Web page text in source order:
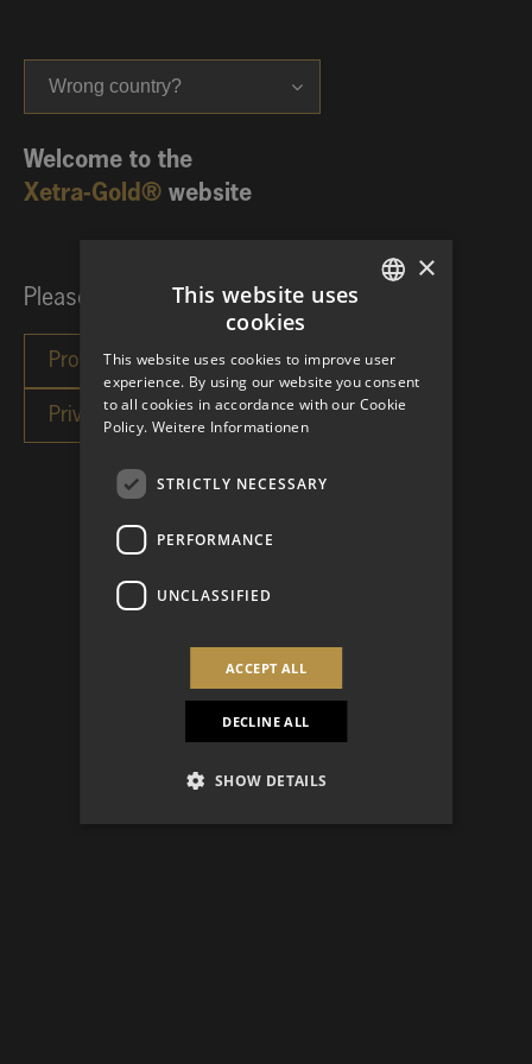
Wrong country?
Welcome to the
Xetra-Gold® website
Please choose your investor category:
×
This website uses
cookies
This website uses cookies to improve user
experience. By using our website you consent
to all cookies in accordance with our Cookie
Policy. Weitere Informationen
STRICTLY NECESSARY
PERFORMANCE
UNCLASSIFIED
ACCEPT ALL
DECLINE ALL
SHOW DETAILS